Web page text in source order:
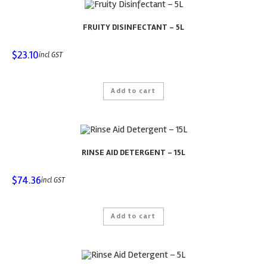
FRUITY DISINFECTANT – 5L
$23.10incl GST
Add to cart
RINSE AID DETERGENT – 15L
$74.36incl GST
Add to cart